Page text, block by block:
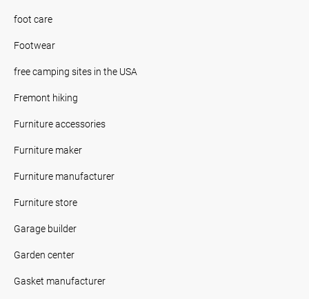
foot care
Footwear
free camping sites in the USA
Fremont hiking
Furniture accessories
Furniture maker
Furniture manufacturer
Furniture store
Garage builder
Garden center
Gasket manufacturer